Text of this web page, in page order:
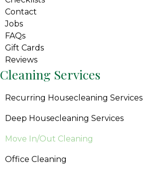
Contact
Jobs
FAQs
Gift Cards
Reviews
Cleaning Services
Recurring Housecleaning Services
Deep Housecleaning Services
Move In/Out Cleaning
Office Cleaning